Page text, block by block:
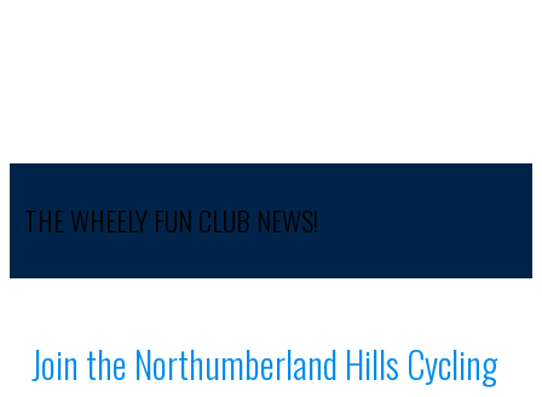
THE WHEELY FUN CLUB NEWS!
Join the Northumberland Hills Cycling